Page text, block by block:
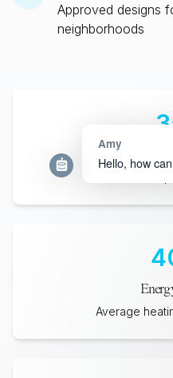
Approved designs
neighborhoods
Average
Amy
Hello, how